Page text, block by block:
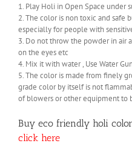
1. Play Holi in Open Space under
2. The color is non toxic and safe
especially for people with
3. Do not throw the powder in air
on the eyes etc
4. Mix it with water , Use Water
5. The color is made from finely
grade color by itself is not
of blowers or other equipment to
Buy eco friendly holi
click here